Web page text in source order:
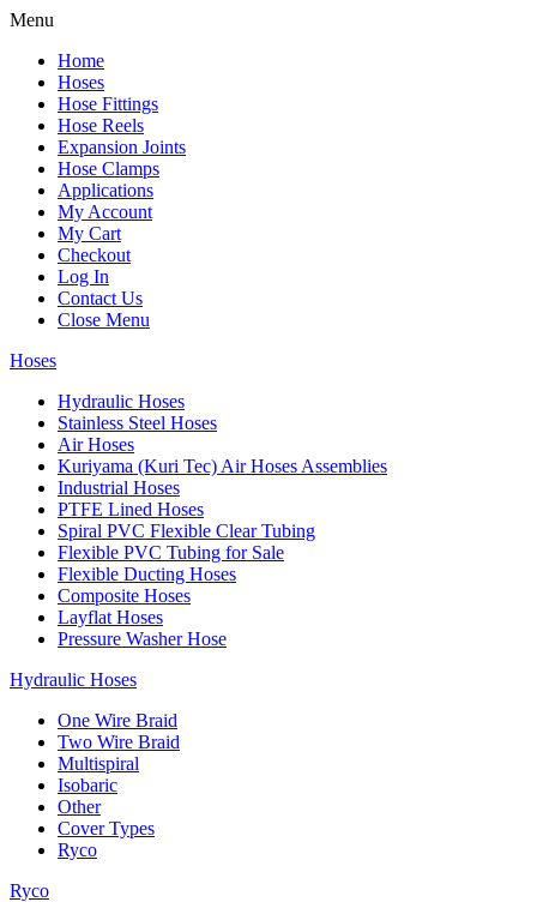
Menu
Home
Hoses
Hose Fittings
Hose Reels
Expansion Joints
Hose Clamps
Applications
My Account
My Cart
Checkout
Log In
Contact Us
Close Menu
Hoses
Hydraulic Hoses
Stainless Steel Hoses
Air Hoses
Kuriyama (Kuri Tec) Air Hoses Assemblies
Industrial Hoses
PTFE Lined Hoses
Spiral PVC Flexible Clear Tubing
Flexible PVC Tubing for Sale
Flexible Ducting Hoses
Composite Hoses
Layflat Hoses
Pressure Washer Hose
Hydraulic Hoses
One Wire Braid
Two Wire Braid
Multispiral
Isobaric
Other
Cover Types
Ryco
Ryco